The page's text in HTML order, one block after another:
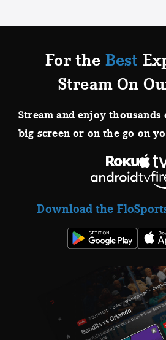
For the Best
Stream On
Stream and enjoy
big screen or on the go on
Download the